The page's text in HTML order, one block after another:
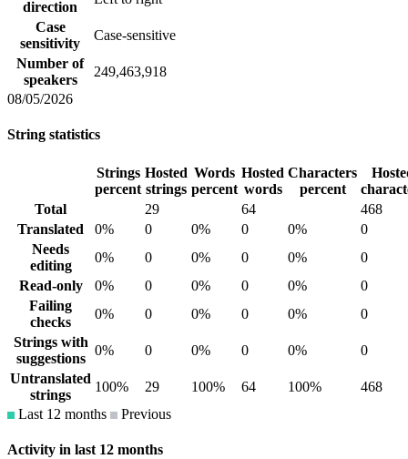
direction
Case
sensitivity
Case-sensitive
Number of
speakers
249,463,918
08/05/2026
String statistics
Strings
percent
Hosted
strings
Words
percent
Hosted
words
Characters
percent
Total
29 64
468
Translated
0% 0 0% 0 0%
0
Needs
editing
0% 0 0% 0 0%
0
Read-only
0% 0 0% 0 0%
0
Failing
checks
0% 0 0% 0 0%
0
Strings with
suggestions
0% 0 0% 0 0%
0
Untranslated
strings
100% 29 100% 64 100%
468
Last 12 months
Previous
Activity in last 12 months